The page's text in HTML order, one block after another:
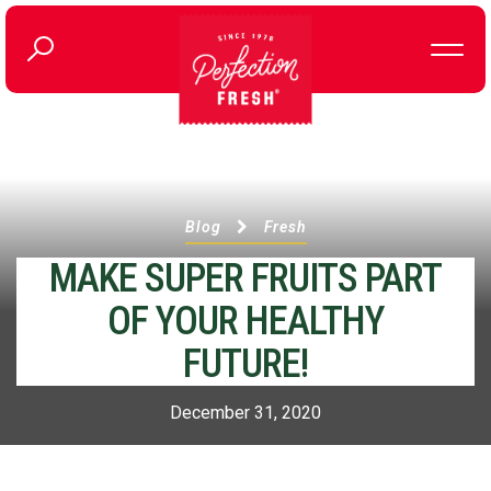
Blog Fresh
MAKE SUPER FRUITS PART
OF YOUR HEALTHY
FUTURE!
December 31, 2020